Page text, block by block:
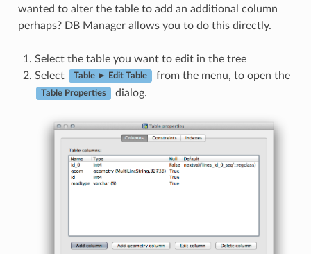
wanted to alter the table to add an additional column
perhaps? DB Manager allows you to do this directly.
Select the table you want to edit in the tree
Select
Table ► Edit Table from the menu, to open the
Table Properties dialog.